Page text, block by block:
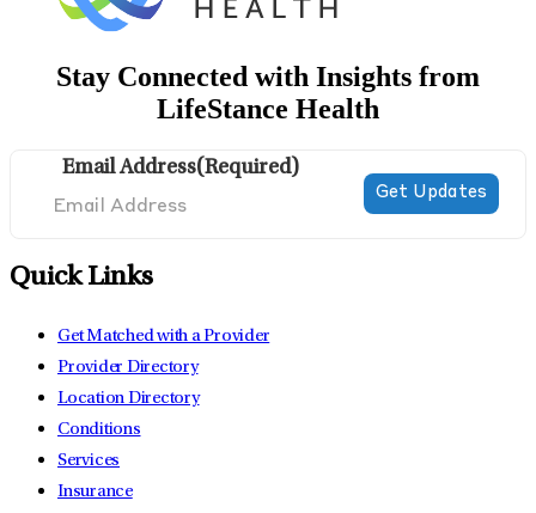
Stay Connected with Insights from
LifeStance Health
Email Address(Required)
Quick Links
Get Matched with a Provider
Provider Directory
Location Directory
Conditions
Services
Insurance